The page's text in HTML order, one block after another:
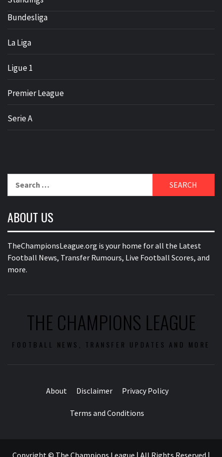
Bundesliga
La Liga
Ligue 1
Premier League
Serie A
ABOUT US
TheChampionsLeague.org is your home for all the Latest
Football News, Transfer Rumours, Live Football Scores, and
more.
THE CHAMPIONS LEAGUE
FOOTBALL NEWS, TRANSFER UPDATES AND MORE
About Disclaimer Privacy Policy
Terms and Conditions
Copyright © The Champions League | All Rights Reserved |